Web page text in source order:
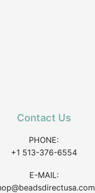
Contact Us
PHONE:
+1 513-376-6554
E-MAIL: